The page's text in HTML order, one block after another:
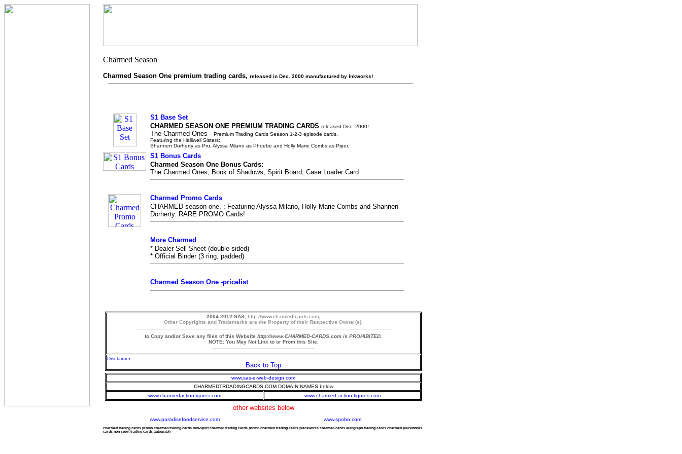
Charmed Season One premium trading cards, released in Dec. 2000 manufactured by Inkworks!
S1 Base Set
CHARMED SEASON ONE PREMIUM TRADING CARDS released Dec. 2000!
The Charmed Ones - Premium Trading Cards Season 1-2-3 episode cards,
Featuring the Halliwell Sisters;
Shannen Dorherty as Pru, Alyssa Milano as Phoebe and Holly Marie Combs as Piper.
S1 Bonus Cards
Charmed Season One Bonus Cards:
The Charmed Ones, Book of Shadows, Spirit Board, Case Loader Card
Charmed Promo Cards
CHARMED season one, : Featuring Alyssa Milano, Holly Marie Combs and Shannen
Dorherty. RARE PROMO Cards!
More Charmed
* Dealer Sell Sheet (double-sided)
* Official Binder (3 ring, padded)
Charmed Season One -pricelist
2004-2012 SAS, http://www.charmed-cards.com,
Other Copyrights and Trademarks are the Property of their Respective Owner(s).
to Copy and/or Save any files of this Website http://www.CHARMED-CARDS.com is PROHIBITED.
NOTE: You May Not Link to or From this Site.
Disclaimer
Back to Top
www.sas-e-web-design.com
CHARMEDTRDADINGCARDS.COM DOMAIN NAMES below
www.charmedactionfigures.com
www.charmed-action-figures.com
other websites below
www.paradisefoodservice.com www.spobo.com
charmed trading cards promo charmed trading cards non-sport charmed trading cards promo charmed trading cards pieceworks charmed cards autograph trading cards charmed pieceworks
cards non-sport trading cards autograph